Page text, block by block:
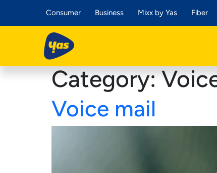
Consumer Business Mixx by Yas Fiber
Category:
Voice mail